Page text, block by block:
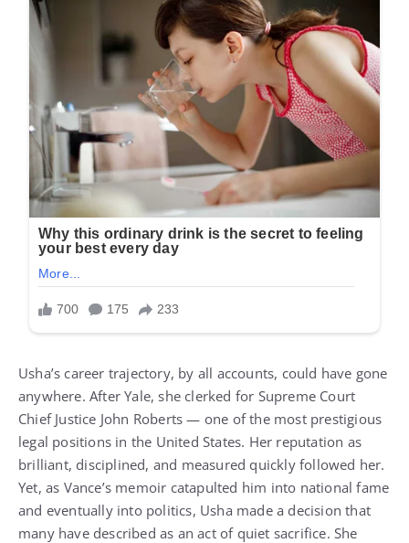
Usha’s career trajectory, by all accounts, could have gone
anywhere. After Yale, she clerked for Supreme Court
Chief Justice John Roberts — one of the most prestigious
legal positions in the United States. Her reputation as
brilliant, disciplined, and measured quickly followed her.
Yet, as Vance’s memoir catapulted him into national fame
and eventually into politics, Usha made a decision that
many have described as an act of quiet sacrifice. She